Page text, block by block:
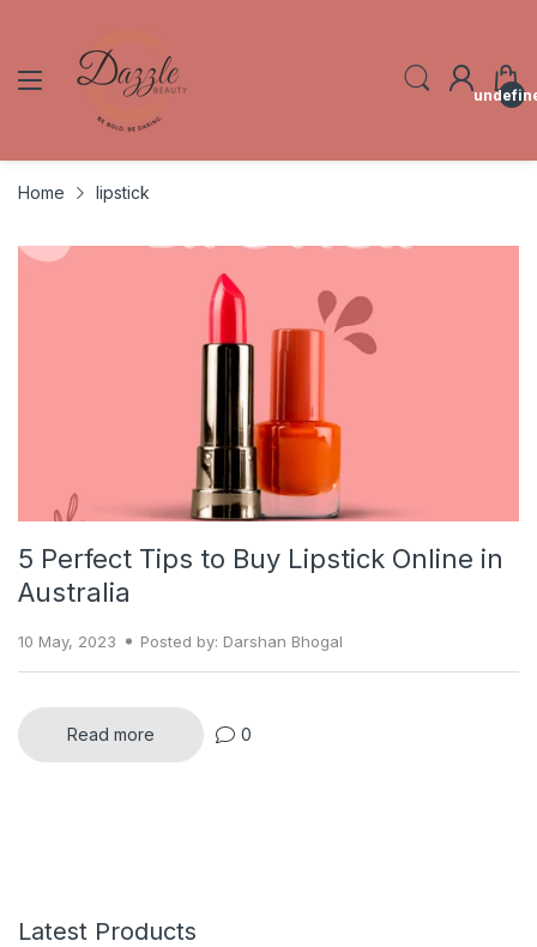
Home lipstick
5 Perfect Tips to Buy Lipstick Online in
Australia
10 May, 2023 Posted by: Darshan Bhogal
Read more 0
Latest Products